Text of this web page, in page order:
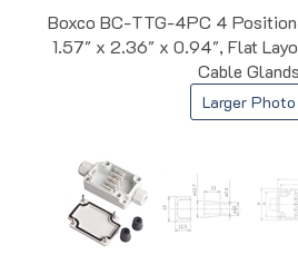
Boxco BC-TTG-4PC 4 Position
1.57" x 2.36" x 0.94", Flat
Cable Glands
Larger Photo